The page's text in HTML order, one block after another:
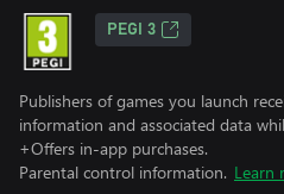
PEGI 3
Publishers of games you launch
information and associated data
+Offers in-app purchases.
Parental control information. Learn